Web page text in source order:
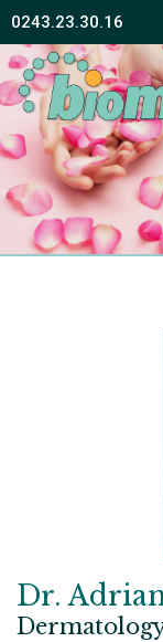
0243.23.30.16
Dr.